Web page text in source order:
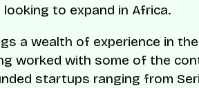
looking to expand in Africa.
a wealth of experience in
worked with some of the
startups ranging from